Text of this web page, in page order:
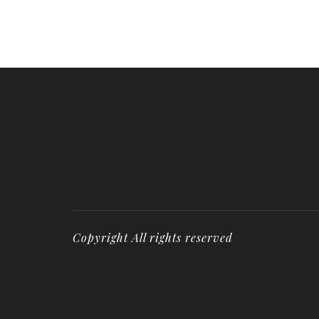
Copyright All rights reserved